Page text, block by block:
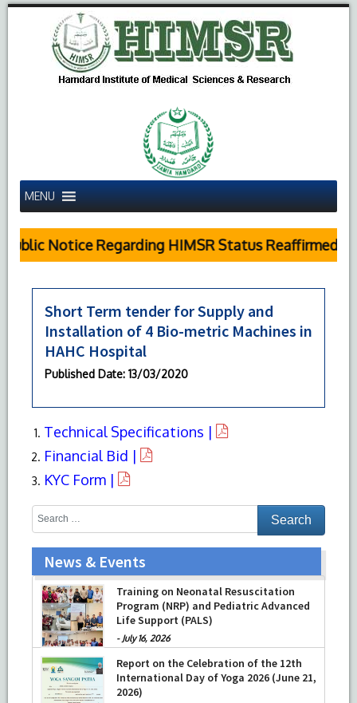
MENU
Notice Regarding HIMSR Status Reaffirmed by
Short Term tender for Supply and
Installation of 4 Bio-metric Machines in
HAHC Hospital
Published Date: 13/03/2020
Technical Specifications |
Financial Bid |
KYC Form |
News & Events
Training on Neonatal Resuscitation
Program (NRP) and Pediatric Advanced
Life Support (PALS)
- July 16, 2026
Report on the Celebration of the 12th
International Day of Yoga 2026 (June 21,
2026)